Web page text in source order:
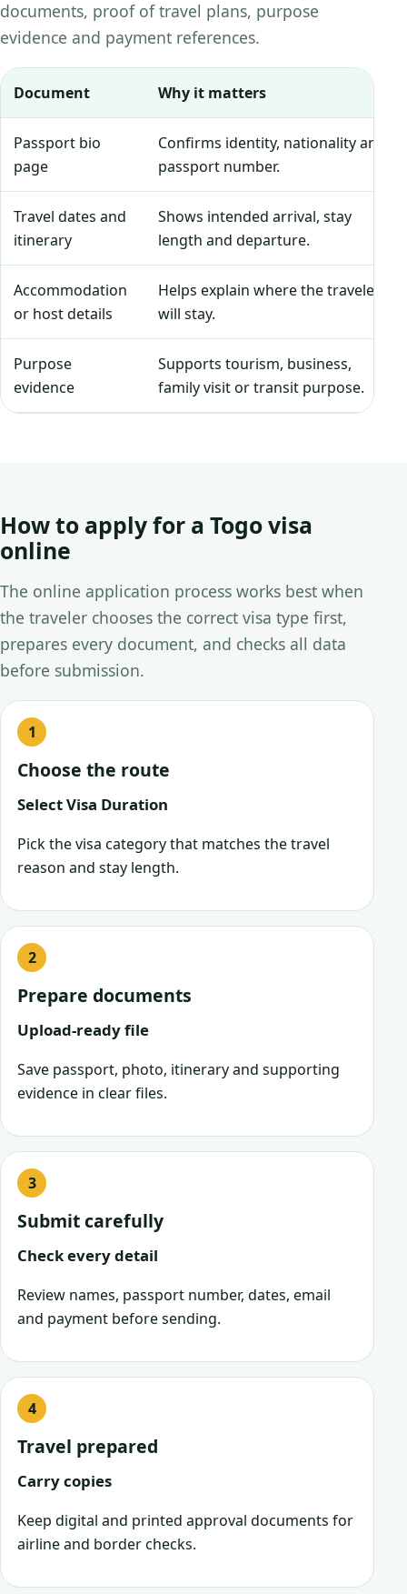
documents, proof of travel plans, purpose
evidence and payment references.
Document Why it matters
Passport bio
page
Confirms identity, nationality and
passport number.
Travel dates and
itinerary
Shows intended arrival, stay
length and departure.
Accommodation
or host details
Helps explain where the traveler
will stay.
Purpose
evidence
Supports tourism, business,
family visit or transit purpose.
How to apply for a Togo visa
online
The online application process works best when
the traveler chooses the correct visa type first,
prepares every document, and checks all data
before submission.
Choose the route
Select Visa Duration
Pick the visa category that matches the travel
reason and stay length.
Prepare documents
Upload-ready file
Save passport, photo, itinerary and supporting
evidence in clear files.
Submit carefully
Check every detail
Review names, passport number, dates, email
and payment before sending.
Travel prepared
Carry copies
Keep digital and printed approval documents for
airline and border checks.